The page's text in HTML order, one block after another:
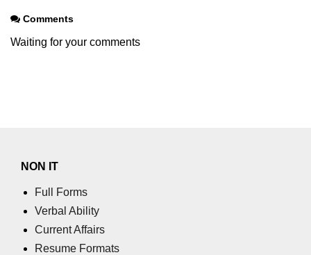
Comments
Waiting for your comments
NON IT
Full Forms
Verbal Ability
Current Affairs
Resume Formats